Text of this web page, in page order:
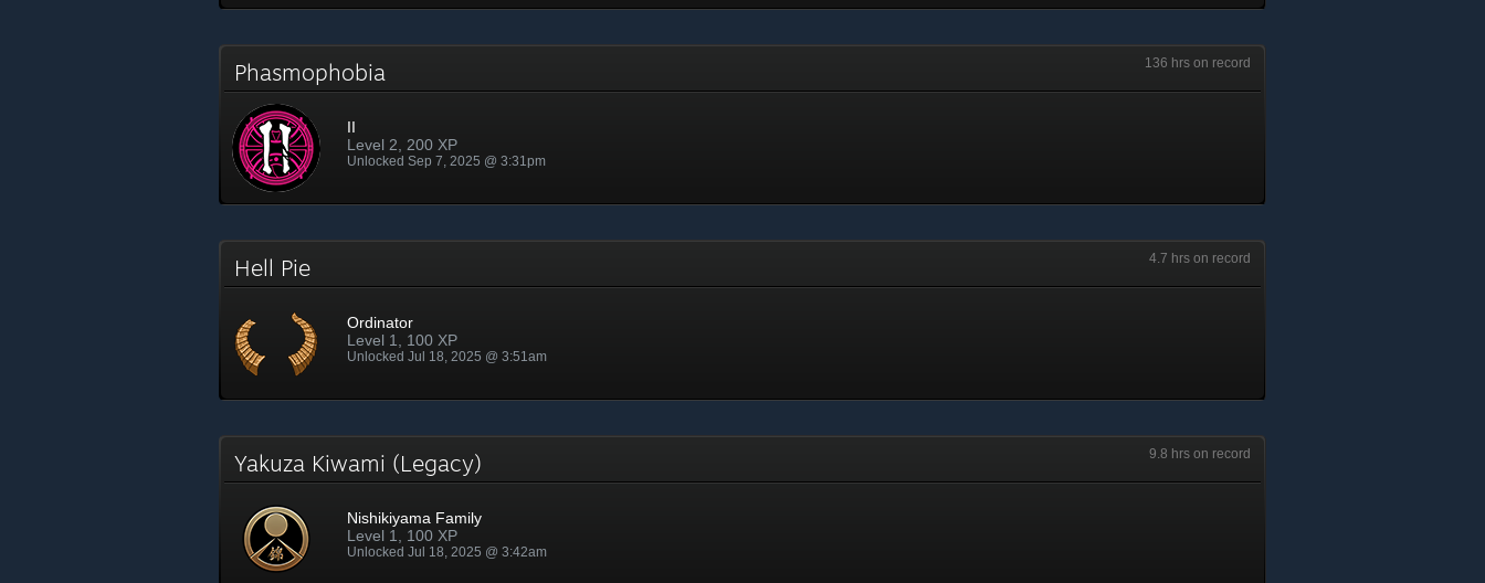
136 hrs on record
Phasmophobia
II
Level 2, 200 XP
Unlocked Sep 7, 2025 @ 3:31pm
4.7 hrs on record
Hell Pie
Ordinator
Level 1, 100 XP
Unlocked Jul 18, 2025 @ 3:51am
9.8 hrs on record
Yakuza Kiwami (Legacy)
Nishikiyama Family
Level 1, 100 XP
Unlocked Jul 18, 2025 @ 3:42am